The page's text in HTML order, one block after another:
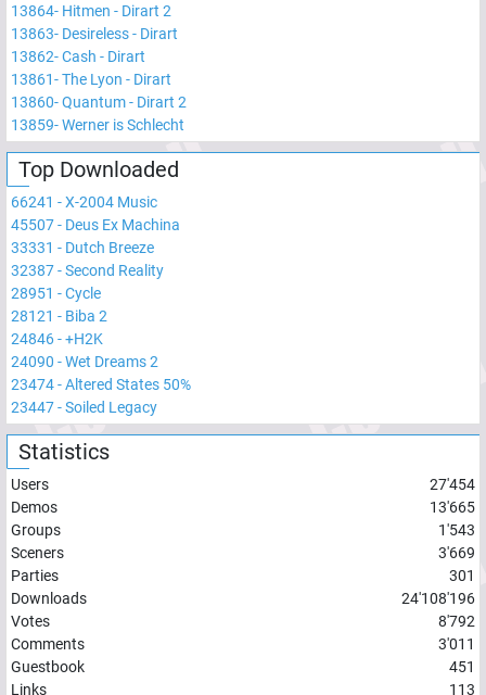
13864- Hitmen - Dirart 2
13863- Desireless - Dirart
13862-Cash - Dirart
13861-The Lyon - Dirart
13860-Quantum - Dirart 2
13859-Werner is Schlecht
Top Downloaded
66241 -X-2004 Music
45507- Deus Ex Machina
33331 - Dutch Breeze
32387-Second Reality
28951 -Cycle
28121 - Biba 2
24846-+H2K
24090 -Wet Dreams 2
23474-Altered States 50%
23447-Soiled Legacy
Statistics
Users
27'454
Demos
13'665
Groups
1'543
Sceners
3'669
Parties
301
Downloads
24'108'196
Votes
8'792
Comments
3'011
Guestbook
451
Links
113